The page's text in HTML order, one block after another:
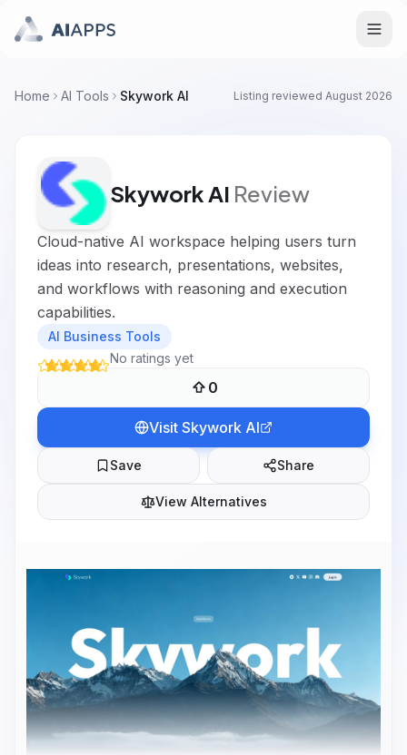
Home AI Tools Skywork AI Listing reviewed August 2026
Skywork AI Review
Cloud-native AI workspace helping users turn
ideas into research, presentations, websites,
and workflows with reasoning and execution
capabilities.
AI Business Tools
No ratings yet
0
Visit Skywork AI
Save Share
View Alternatives